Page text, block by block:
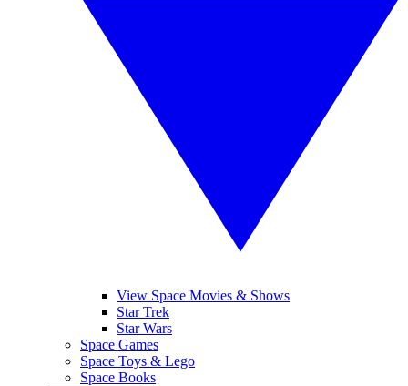
View Space Movies & Shows
Star Trek
Star Wars
Space Games
Space Toys & Lego
Space Books